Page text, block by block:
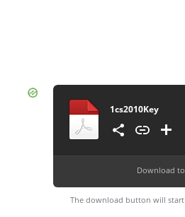
1cs2010Key
Download
The download button will